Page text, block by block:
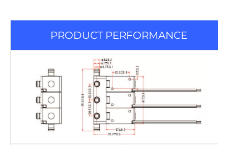
PRODUCT PERFORMANCE